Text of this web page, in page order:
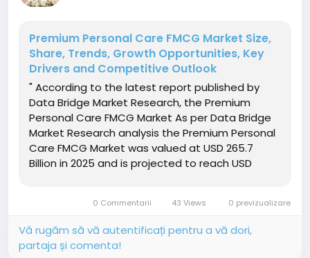
Premium Personal Care FMCG Market Size,
Share, Trends, Growth Opportunities, Key
Drivers and Competitive Outlook
" According to the latest report published by
Data Bridge Market Research, the Premium
Personal Care FMCG Market As per Data Bridge
Market Research analysis the Premium Personal
Care FMCG Market was valued at USD 265.7
Billion in 2025 and is projected to reach USD
consistent growth driven...
0 Commentarii 43 Views 0 previzualizare
Vă rugăm să vă autentificați pentru a vă dori,
partaja și comenta!